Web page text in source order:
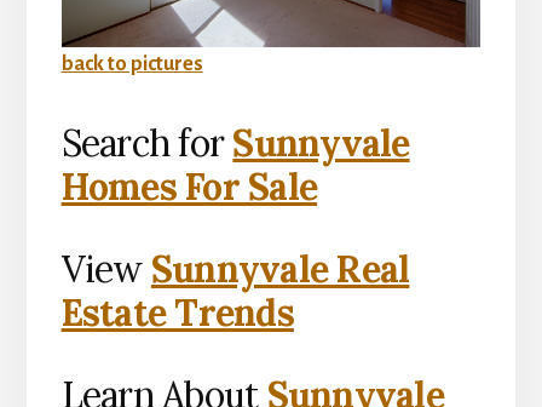
back to pictures
Search forSunnyvale
Homes For Sale
View Sunnyvale Real
Estate Trends
Learn About Sunnyvale